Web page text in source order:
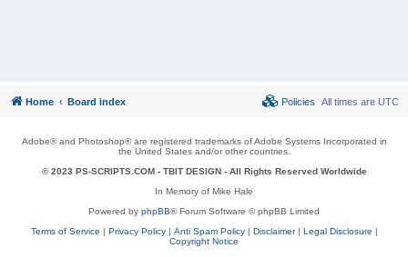
Home Board index All times are UTC
Policies
Adobe® and Photoshop® are registered trademarks of Adobe Systems Incorporated in
the United States and/or other countries.
© 2023 PS-SCRIPTS.COM - TBIT DESIGN- All Rights Reserved Worldwide
In Memory of Mike Hale
Powered by phpBB® Forum Software © phpBB Limited
Terms of Service | Privacy Policy| Anti Spam Policy| Disclaimer| Legal Disclosure |
Copyright Notice